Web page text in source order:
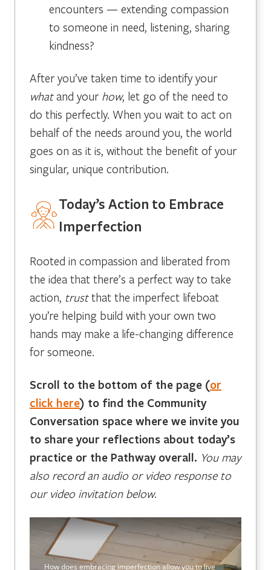
encounters — extending compassion
to someone in need, listening, sharing
kindness?
After you’ve taken time to identify your
whatand your how, let go of the need to
do this perfectly. When you wait to act on
behalf of the needs around you, the world
goes on as it is, without the benefit of your
singular, unique contribution.
Today’s Action to Embrace
Imperfection
Rooted in compassion and liberated from
the idea that there’s a perfect way to take
action, trustthat the imperfect lifeboat
you’re helping build with your own two
hands may make a life-changing difference
for someone.
Scroll to the bottom of the page (or
click here) to find the Community
Conversation space where we invite you
to share your reflections about today’s
practice or the Pathway overall. You may
also record an audio or video response to
our video invitation below.